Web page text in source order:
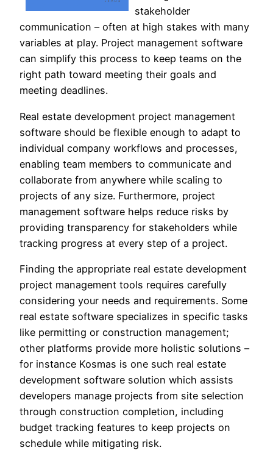
stakeholder
communication – often at high stakes with many
variables at play. Project management software
can simplify this process to keep teams on the
right path toward meeting their goals and
meeting deadlines.
Real estate development project management
software should be flexible enough to adapt to
individual company workflows and processes,
enabling team members to communicate and
collaborate from anywhere while scaling to
projects of any size. Furthermore, project
management software helps reduce risks by
providing transparency for stakeholders while
tracking progress at every step of a project.
Finding the appropriate real estate development
project management tools requires carefully
considering your needs and requirements. Some
real estate software specializes in specific tasks
like permitting or construction management;
other platforms provide more holistic solutions –
for instance Kosmas is one such real estate
development software solution which assists
developers manage projects from site selection
through construction completion, including
budget tracking features to keep projects on
schedule while mitigating risk.